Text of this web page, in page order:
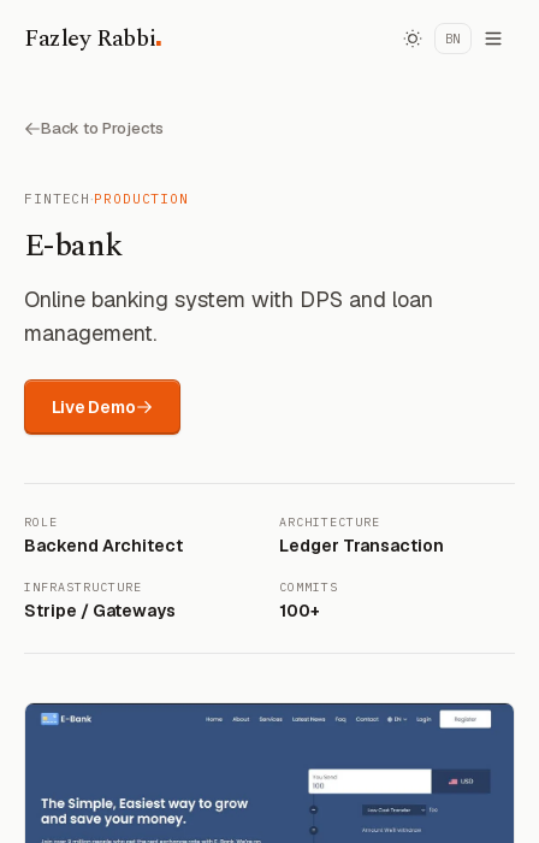
Fazley Rabbi. BN
Back to Projects
FINTECH ·PRODUCTION
E-bank
Online banking system with DPS and loan
management.
Live Demo
ROLE
Backend Architect
ARCHITECTURE
Ledger Transaction
INFRASTRUCTURE
Stripe / Gateways
COMMITS
100+